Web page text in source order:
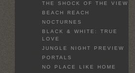
THE SHOCK OF THE VIEW
BEACH REACH
NOCTURNES
BLACK & WHITE: TRUE
LOVE
JUNGLE NIGHT PREVIEW
PORTALS
NO PLACE LIKE HOME